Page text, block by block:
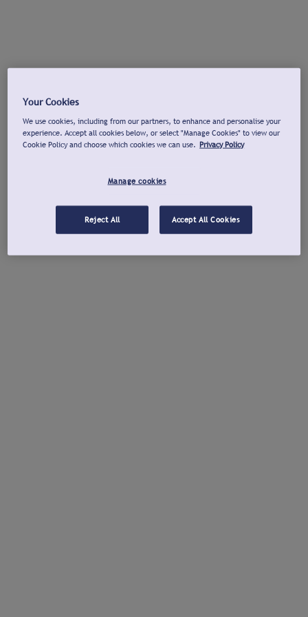
Your Cookies
We use cookies, including from our partners, to enhance and personalise your
experience. Accept all cookies below, or select "Manage Cookies" to view our
Cookie Policy and choose which cookies we can use. Privacy Policy
Manage cookies
Reject All Accept All Cookies